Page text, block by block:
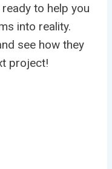
to help you
into reality.
see how they
project!